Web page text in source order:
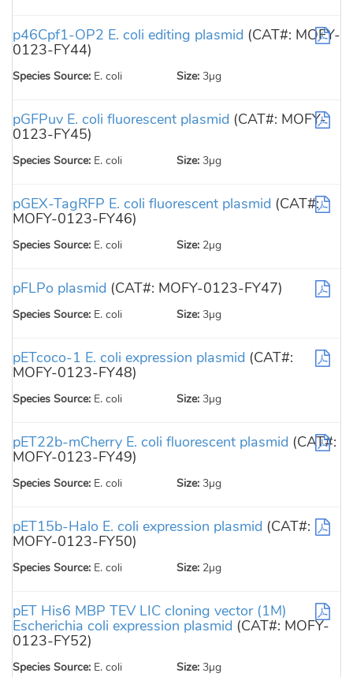
p46Cpf1-OP2 E. coli editing plasmid (CAT#: MOFY-
0123-FY44)
Species Source: E. coli Size: 3µg
pGFPuv E. coli fluorescent plasmid (CAT#: MOFY-
0123-FY45)
Species Source: E. coli Size: 3µg
pGEX-TagRFP E. coli fluorescent plasmid (CAT#:
MOFY-0123-FY46)
Species Source: E. coli Size: 2µg
pFLPo plasmid (CAT#: MOFY-0123-FY47)
Species Source: E. coli Size: 3µg
pETcoco-1 E. coli expression plasmid (CAT#:
MOFY-0123-FY48)
Species Source: E. coli Size: 3µg
pET22b-mCherry E. coli fluorescent plasmid (CAT#:
MOFY-0123-FY49)
Species Source: E. coli Size: 3µg
pET15b-Halo E. coli expression plasmid (CAT#:
MOFY-0123-FY50)
Species Source: E. coli Size: 2µg
pET His6 MBP TEV LIC cloning vector (1M)
Escherichia coli expression plasmid (CAT#: MOFY-
0123-FY52)
Species Source: E. coli Size: 3µg